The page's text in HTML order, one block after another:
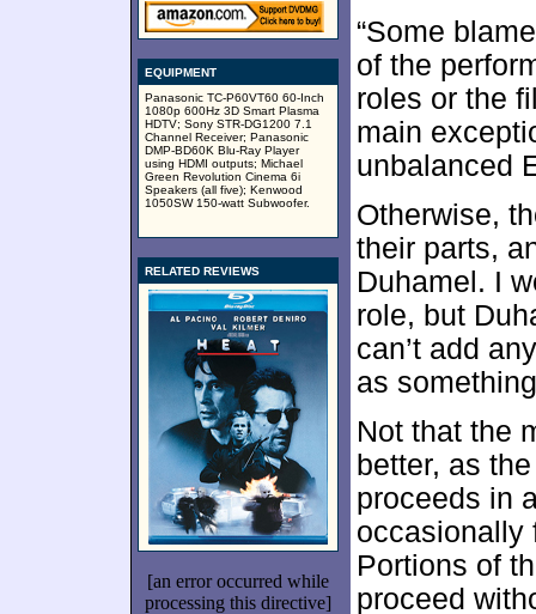
EQUIPMENT
Panasonic TC-P60VT60 60-Inch
1080p 600Hz 3D Smart Plasma
HDTV; Sony STR-DG1200 7.1
Channel Receiver; Panasonic
DMP-BD60K Blu-Ray Player
using HDMI outputs; Michael
Green Revolution Cinema 6i
Speakers (all five); Kenwood
1050SW 150-watt Subwoofer.
RELATED REVIEWS
[an error occurred while
processing this directive]
“Some
of the
roles or the
main
unbalanced
Otherwise,
their parts,
Duhamel. I
role, but
can’t add
as
Not that the
better, as
proceeds in
occasionally
Portions of
proceed